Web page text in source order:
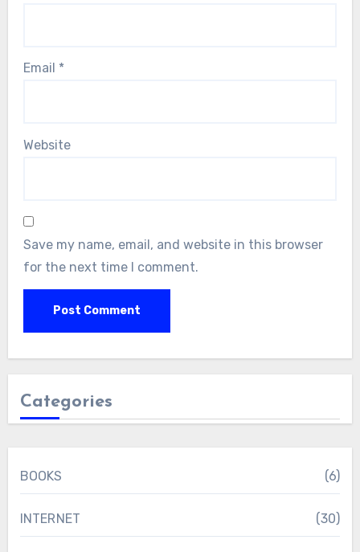
Email *
Website
Save my name, email, and website in this browser
for the next time I comment.
Categories
BOOKS (6)
INTERNET (30)